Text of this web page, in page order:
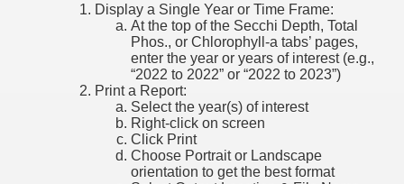
Display a Single Year or Time Frame:
At the top of the Secchi Depth, Total
Phos., or Chlorophyll-a tabs’ pages,
enter the year or years of interest (e.g.,
“2022 to 2022” or “2022 to 2023”)
Print a Report:
Select the year(s) of interest
Right-click on screen
Click Print
Choose Portrait or Landscape
orientation to get the best format